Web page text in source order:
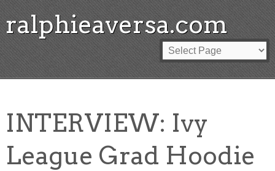
ralphieaversa.com
INTERVIEW: Ivy
League Grad Hoodie